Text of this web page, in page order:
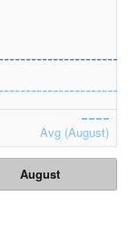
Avg (August)
August